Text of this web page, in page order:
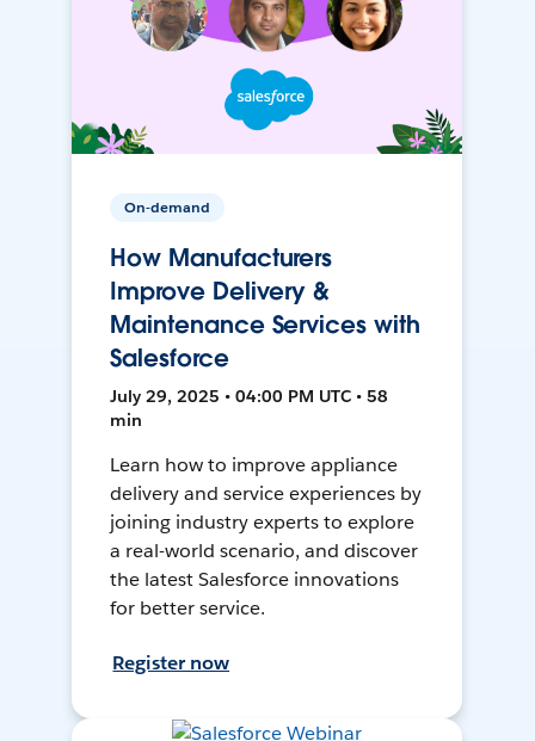
On-demand
How Manufacturers
Improve Delivery &
Maintenance Services with
Salesforce
July 29, 2025 • 04:00 PM UTC • 58
min
Learn how to improve appliance
delivery and service experiences by
joining industry experts to explore
a real-world scenario, and discover
the latest Salesforce innovations
for better service.
Register now